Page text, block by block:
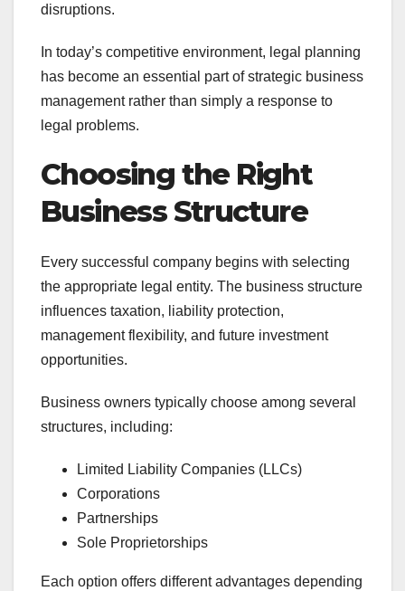
disruptions.
In today’s competitive environment, legal planning
has become an essential part of strategic business
management rather than simply a response to
legal problems.
Choosing the Right
Business Structure
Every successful company begins with selecting
the appropriate legal entity. The business structure
influences taxation, liability protection,
management flexibility, and future investment
opportunities.
Business owners typically choose among several
structures, including:
Limited Liability Companies (LLCs)
Corporations
Partnerships
Sole Proprietorships
Each option offers different advantages depending